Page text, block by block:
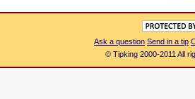
Ask a question Send in a tip
© Tipking 2000-2011 All